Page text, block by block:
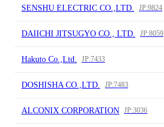
SENSHU ELECTRIC CO.,LTD. JP:9824
DAIICHI JITSUGYO CO., LTD. JP:8059
Hakuto Co.,Ltd. JP:7433
DOSHISHA CO.,LTD. JP:7483
ALCONIX CORPORATION JP:3036